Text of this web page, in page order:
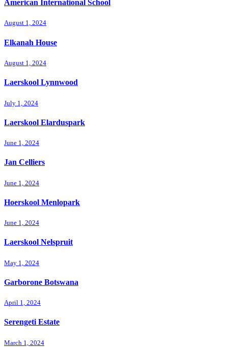
American International School
August 1, 2024
Elkanah House
August 1, 2024
Laerskool Lynnwood
July 1, 2024
Laerskool Elarduspark
June 1, 2024
Jan Celliers
June 1, 2024
Hoerskool Menlopark
June 1, 2024
Laerskool Nelspruit
May 1, 2024
Garborone Botswana
April 1, 2024
Serengeti Estate
March 1, 2024